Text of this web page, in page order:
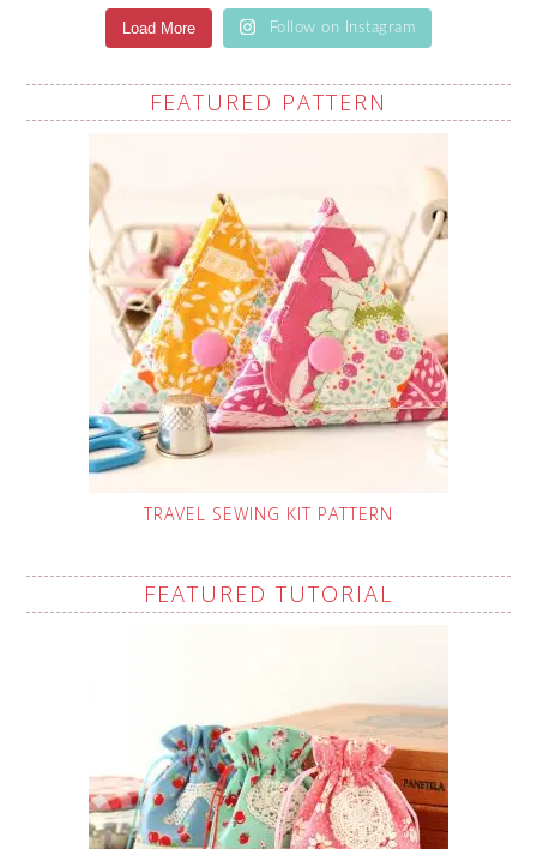
Load More Follow on Instagram
FEATURED PATTERN
TRAVEL SEWING KIT PATTERN
FEATURED TUTORIAL